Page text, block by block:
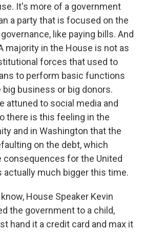
It's more of a government
a party that is focused on the
like paying bills. And
majority in the House is not as
forces that used to
to perform basic functions
big business or big donors.
attuned to social media and
there is this feeling in the
and in Washington that the
on the debt, which
consequences for the United
actually much bigger this time.
know, House Speaker Kevin
the government to a child,
hand it a credit card and max it